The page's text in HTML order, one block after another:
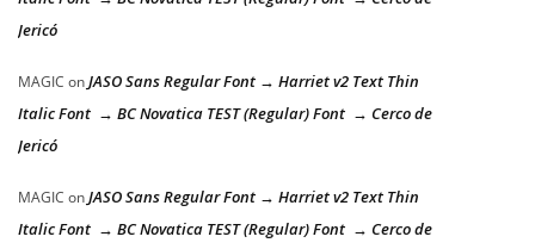
Jericó
MAGIC onJASO Sans Regular Font → Harriet v2 Text Thin
Italic Font → BC Novatica TEST (Regular) Font → Cerco de
Jericó
MAGIC onJASO Sans Regular Font → Harriet v2 Text Thin
Italic Font → BC Novatica TEST (Regular) Font → Cerco de